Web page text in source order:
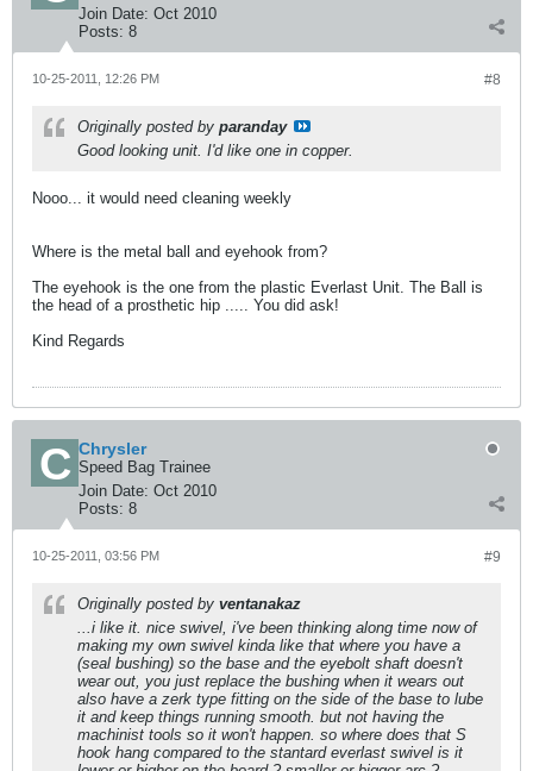
Join Date: Oct 2010
Posts: 8
#8
10-25-2011, 12:26 PM
Originally posted by paranday
Good looking unit. I'd like one in copper.
Nooo... it would need cleaning weekly
Where is the metal ball and eyehook from?
The eyehook is the one from the plastic Everlast Unit. The Ball is
the head of a prosthetic hip ..... You did ask!
Kind Regards
Chrysler
Speed Bag Trainee
Join Date: Oct 2010
Posts: 8
#9
10-25-2011, 03:56 PM
Originally posted by ventanakaz
...i like it. nice swivel, i've been thinking along time now of
making my own swivel kinda like that where you have a
(seal bushing) so the base and the eyebolt shaft doesn't
wear out, you just replace the bushing when it wears out
also have a zerk type fitting on the side of the base to lube
it and keep things running smooth. but not having the
machinist tools so it won't happen. so where does that S
hook hang compared to the stantard everlast swivel is it